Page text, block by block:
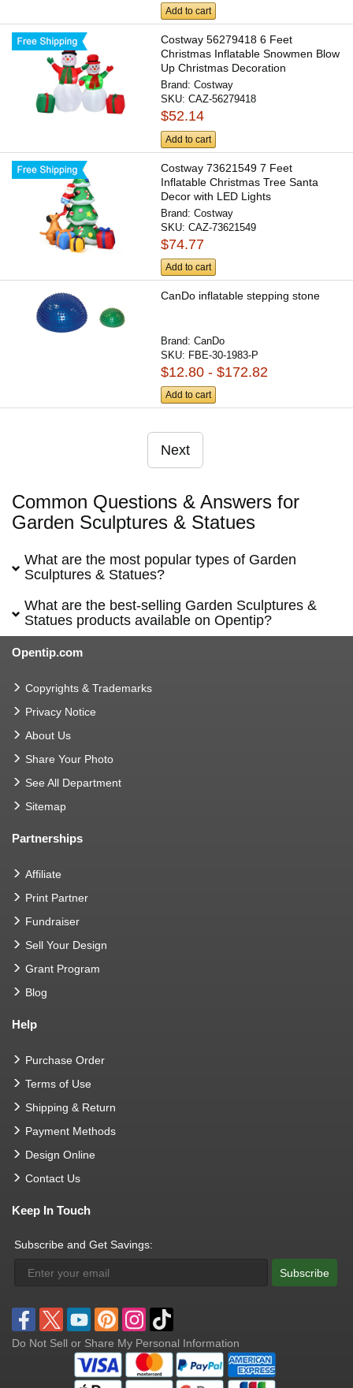
Add to cart
Costway 56279418 6 Feet
Christmas Inflatable Snowmen Blow
Up Christmas Decoration
Brand:Costway
SKU:CAZ-56279418
$52.14
Add to cart
Costway 73621549 7 Feet
Inflatable Christmas Tree Santa
Decor with LED Lights
Brand:Costway
SKU:CAZ-73621549
$74.77
Add to cart
CanDo inflatable stepping stone
Brand:CanDo
SKU: FBE-30-1983-P
$12.80 - $172.82
Add to cart
Next
Common Questions & Answers for
Garden Sculptures & Statues
What are the most popular types of Garden
Sculptures & Statues?
What are the best-selling Garden Sculptures &
Statues products available on Opentip?
Opentip.com
Copyrights & Trademarks
Privacy Notice
About Us
Share Your Photo
See All Department
Sitemap
Partnerships
Affiliate
Print Partner
Fundraiser
Sell Your Design
Grant Program
Blog
Help
Purchase Order
Terms of Use
Shipping & Return
Payment Methods
Design Online
Contact Us
Keep In Touch
Subscribe and Get Savings:
Subscribe
Do Not Sell or Share My Personal Information